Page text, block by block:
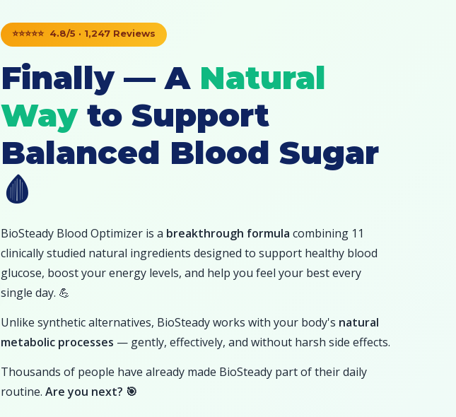
⭐⭐⭐⭐⭐ 4.8/5 · 1,247 Reviews
Finally — A Natural
Wayto Support
Balanced Blood Sugar
🩸
BioSteady Blood Optimizer is a breakthrough formula combining 11
clinically studied natural ingredients designed to support healthy blood
glucose, boost your energy levels, and help you feel your best every
single day. 💪
Unlike synthetic alternatives, BioSteady works with your body's natural
metabolic processes — gently, effectively, and without harsh side effects.
Thousands of people have already made BioSteady part of their daily
routine. Are you next? 🎯